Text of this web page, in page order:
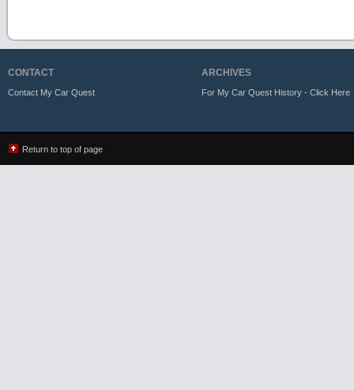
CONTACT
Contact My Car Quest
ARCHIVES
For My Car Quest History - Click Here
Return to top of page